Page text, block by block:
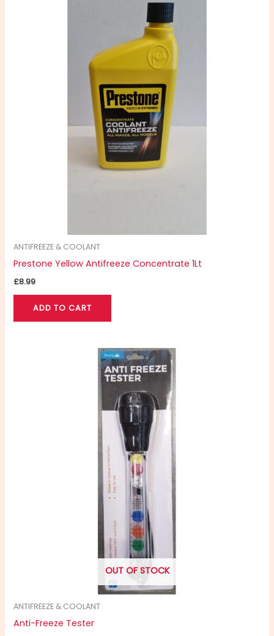
ANTIFREEZE & COOLANT
Prestone Yellow Antifreeze Concentrate 1Lt
£8.99
ADD TO CART
OUT OF STOCK
ANTIFREEZE & COOLANT
Anti-Freeze Tester